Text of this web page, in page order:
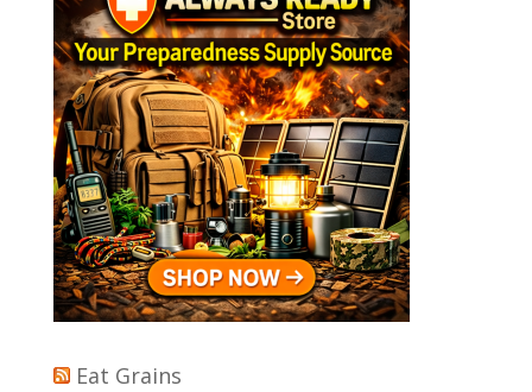
Eat Grains